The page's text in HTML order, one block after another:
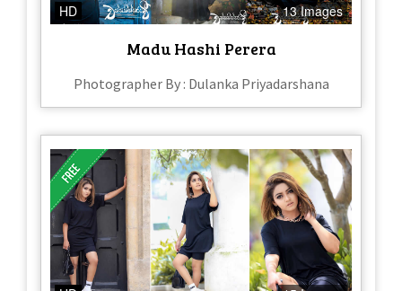
HD 13 Images
Madu Hashi Perera
Photographer By : Dulanka Priyadarshana